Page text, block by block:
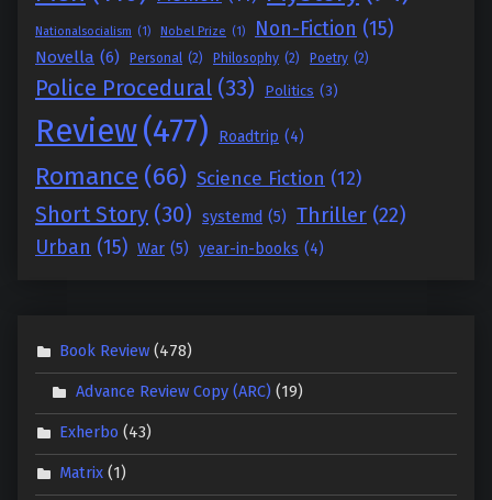
Nationalsocialism (1) Nobel Prize (1) Non-Fiction (15)
Novella (6) Personal (2) Philosophy (2) Poetry (2)
Police Procedural (33) Politics (3)
Review(477) Roadtrip (4)
Romance (66) Science Fiction (12)
Short Story (30) systemd (5) Thriller (22)
Urban (15) War (5) year-in-books (4)
Book Review (478)
Advance Review Copy (ARC) (19)
Exherbo (43)
Matrix (1)